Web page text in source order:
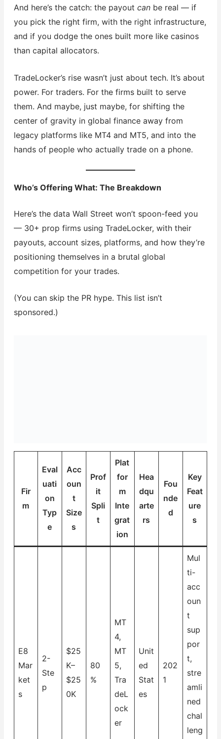
And here’s the catch: the payout canbe real — if
you pick the right firm, with the right infrastructure,
and if you dodge the ones built more like casinos
than capital allocators.
TradeLocker’s rise wasn’t just about tech. It’s about
power. For traders. For the firms built to serve
them. And maybe, just maybe, for shifting the
center of gravity in global finance away from
legacy platforms like MT4 and MT5, and into the
hands of people who actually trade on a phone.
Who’s Offering What: The Breakdown
Here’s the data Wall Street won’t spoon-feed you
— 30+ prop firms using TradeLocker, with their
payouts, account sizes, platforms, and how they’re
positioning themselves in a brutal global
competition for your trades.
(You can skip the PR hype. This list isn’t
sponsored.)
Fir
m
Eval
uati
on
Typ
e
Acc
oun
t
Size
s
Prof
it
Spli
t
Plat
for
m
Inte
grat
ion
Hea
dqu
arte
rs
Fou
nde
d
Key
Feat
ure
s
E8
Mar
ket
s
2-
Ste
p
$25
K–
$25
0K
80
%
MT
4,
MT
5,
Tra
deL
ock
er
Unit
ed
Stat
es
202
1
Mul
ti-
acc
oun
t
sup
por
t,
stre
amli
ned
chal
leng